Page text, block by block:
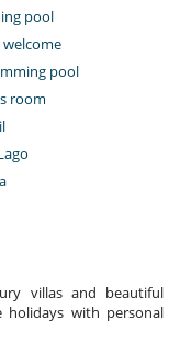
pool
welcome
pool
room
villas and beautiful
holidays with personal